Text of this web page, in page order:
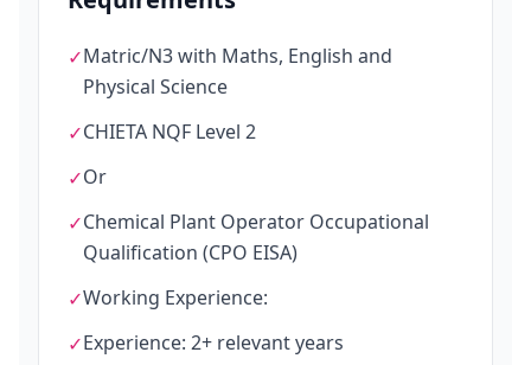
✓Matric/N3 with Maths, English and
Physical Science
✓CHIETA NQF Level 2
✓Or
✓Chemical Plant Operator Occupational
Qualification (CPO EISA)
✓Working Experience:
✓Experience: 2+ relevant years